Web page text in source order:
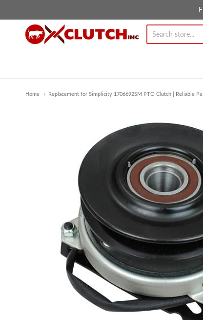
Ox Clutch Inc.
Home Replacement for Simplicity 1706692SM PTO Clutch | Reliable